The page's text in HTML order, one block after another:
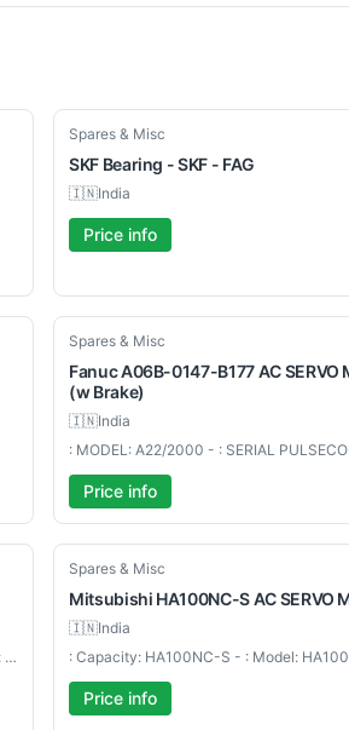
New
Spares & Misc
SKF Bearing - SKF - FAG
🇮🇳India
Price info
Used
Spares & Misc
FanucA06B-0147-B177 AC SERVO
(w Brake)
🇮🇳India
: MODEL: A22/2000 - : SERIAL
Price info
: Capacity: PANASONIC M8MX25GK4Y - : Model: M8MX25GK4Y MOTOR
Used
Spares & Misc
Mitsubishi HA100NC-S AC SERVO
🇮🇳India
Price info